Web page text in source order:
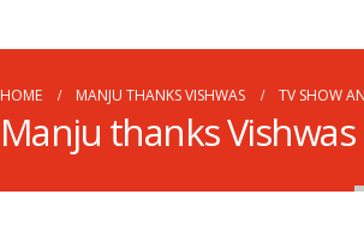
HOME MANJU THANKS VISHWAS TV SHOW
Manju thanks Vishwas